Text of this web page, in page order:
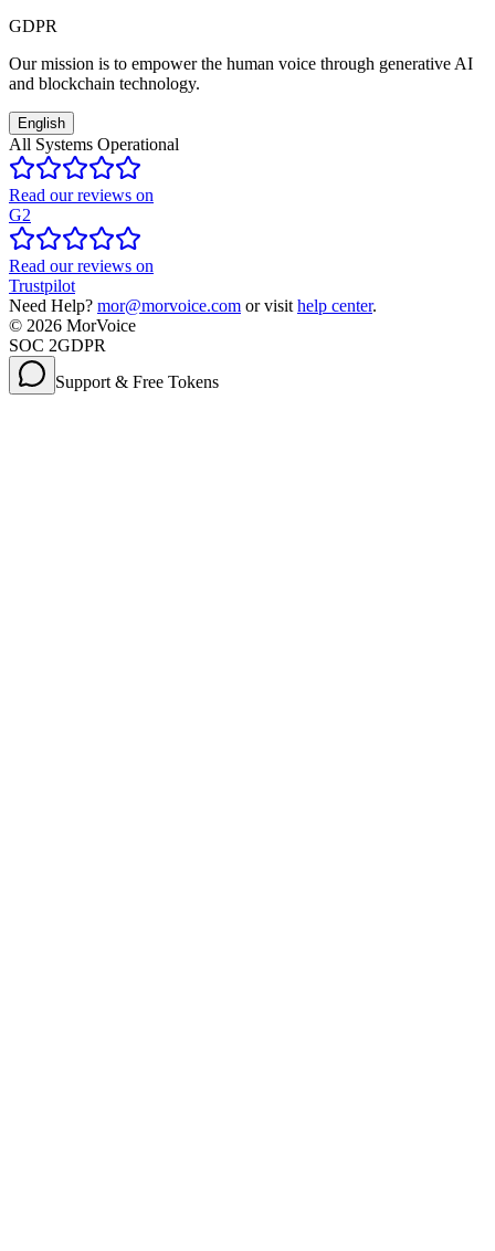
GDPR
Our mission is to empower the human voice through generative AI
and blockchain technology.
English
All Systems Operational
Read our reviews on
G2
Read our reviews on
Trustpilot
Need Help? mor@morvoice.com or visit help center.
© 2026 MorVoice
SOC 2GDPR
Support & Free Tokens